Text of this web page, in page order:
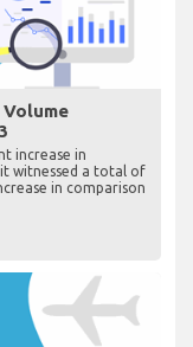
increase in
witnessed a total of
in comparison